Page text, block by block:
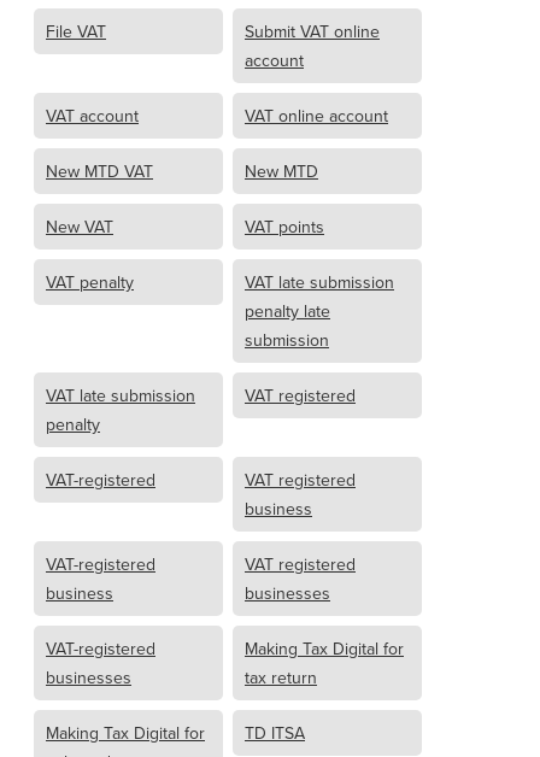
File VAT
Submit VAT online
account
VAT account VAT online account
New MTD VAT New MTD
New VAT VAT points
VAT penalty
VAT late submission
penalty late
submission
VAT late submission
penalty
VAT registered
VAT-registered
VAT registered
business
VAT-registered
business
VAT registered
businesses
VAT-registered
businesses
Making Tax Digital for
tax return
Making Tax Digital for
TD ITSA